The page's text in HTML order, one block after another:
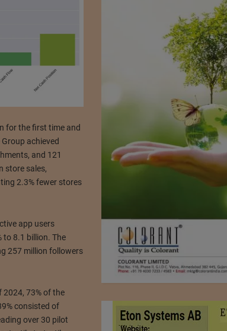
for the first time and
achieved
and 121
store sales,
2.3% fewer stores
app users
to 8.1 billion. The
257 million followers
73% of the
consisted of
over 30 pilot